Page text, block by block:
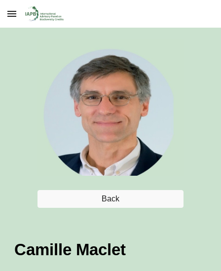
Skip to main content
Back
Camille Maclet